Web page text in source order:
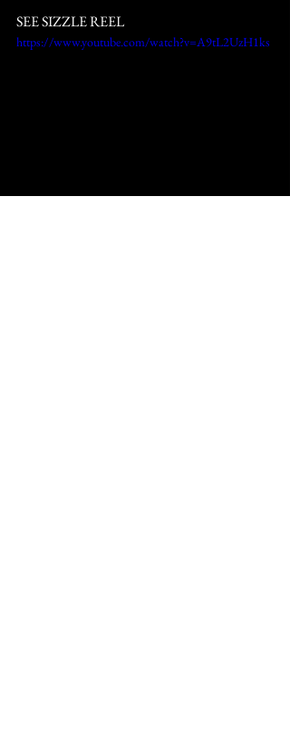
SEE SIZZLE REEL
https://www.youtube.com/watch?v=A9tL2UzH1ks